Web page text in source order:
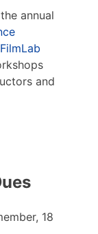
annual
FilmLab
and
18